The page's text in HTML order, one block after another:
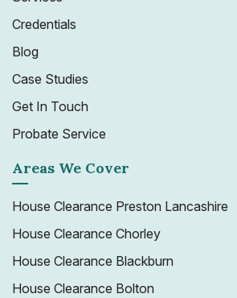
Credentials
Blog
Case Studies
Get In Touch
Probate Service
Areas We Cover
House Clearance Preston Lancashire
House Clearance Chorley
House Clearance Blackburn
House Clearance Bolton